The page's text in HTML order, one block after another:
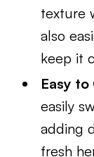
texture
also
keep it
Easy
easily
adding
fresh